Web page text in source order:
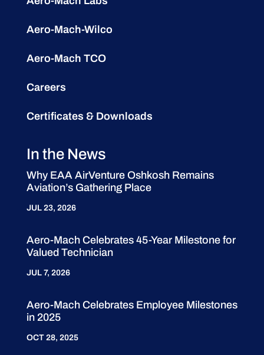
Aero-Mach-Wilco
Aero-Mach TCO
Careers
Certificates & Downloads
In the News
Why EAA AirVenture Oshkosh Remains
Aviation’s Gathering Place
JUL 23, 2026
Aero-Mach Celebrates 45-Year Milestone for
Valued Technician
JUL 7, 2026
Aero-Mach Celebrates Employee Milestones
in 2025
OCT 28, 2025